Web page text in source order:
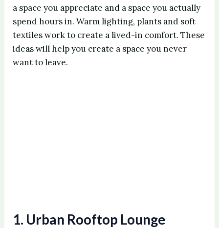
a space you appreciate and a space you actually
spend hours in. Warm lighting, plants and soft
textiles work to create a lived-in comfort. These
ideas will help you create a space you never
want to leave.
1. Urban Rooftop Lounge